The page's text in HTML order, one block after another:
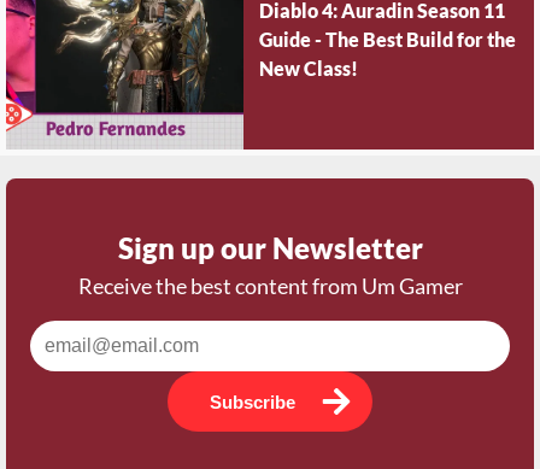
Diablo 4: Auradin Season 11
Guide - The Best Build for the
New Class!
Sign up our Newsletter
Receive the best content from Um Gamer
Subscribe